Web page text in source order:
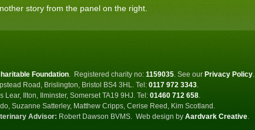
story from the panel on the right.
Foundation. Registered charity no: 1159035. See our Privacy Policy.
Road, Brislington, Bristol BS4 3HL. Tel: 0117 972 3343.
Lear, Ilton, Ilminster, Somerset TA19 9HJ. Tel: 01460 712 658.
Suzanne Satterley, Matthew Cripps, Cerise Reed, Kim Scotland.
Advisor: Robert Dawson BVMS. Web design by Aardvark Creative.